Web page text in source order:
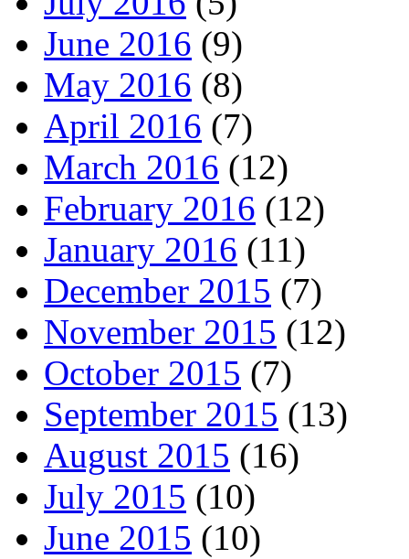
June 2016 (9)
May 2016 (8)
April 2016 (7)
March 2016 (12)
February 2016 (12)
January 2016 (11)
December 2015 (7)
November 2015 (12)
October 2015 (7)
September 2015 (13)
August 2015 (16)
July 2015 (10)
June 2015 (10)